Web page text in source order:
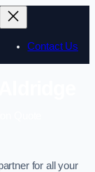
Contact Us
for all your